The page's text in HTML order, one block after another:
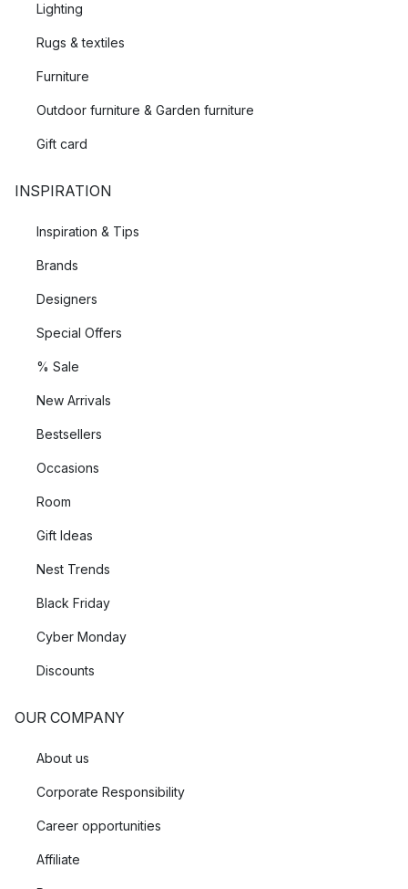
Lighting
Rugs & textiles
Furniture
Outdoor furniture & Garden furniture
Gift card
INSPIRATION
Inspiration & Tips
Brands
Designers
Special Offers
% Sale
New Arrivals
Bestsellers
Occasions
Room
Gift Ideas
Nest Trends
Black Friday
Cyber Monday
Discounts
OUR COMPANY
About us
Corporate Responsibility
Career opportunities
Affiliate